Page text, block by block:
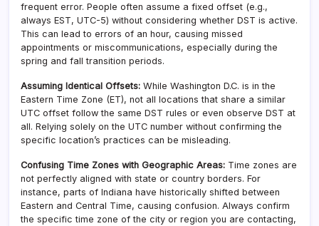
frequent error. People often assume a fixed offset (e.g.,
always EST, UTC-5) without considering whether DST is active.
This can lead to errors of an hour, causing missed
appointments or miscommunications, especially during the
spring and fall transition periods.
Assuming Identical Offsets: While Washington D.C. is in the
Eastern Time Zone (ET), not all locations that share a similar
UTC offset follow the same DST rules or even observe DST at
all. Relying solely on the UTC number without confirming the
specific location’s practices can be misleading.
Confusing Time Zones with Geographic Areas: Time zones are
not perfectly aligned with state or country borders. For
instance, parts of Indiana have historically shifted between
Eastern and Central Time, causing confusion. Always confirm
the specific time zone of the city or region you are contacting,